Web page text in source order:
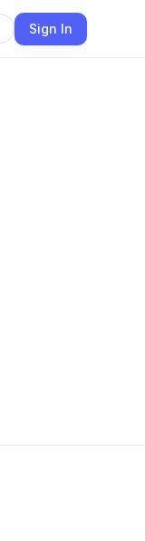
Sign In